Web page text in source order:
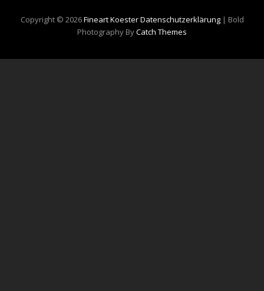
Copyright © 2026Fineart KoesterDatenschutzerklärung| Bold
Photography ByCatch Themes